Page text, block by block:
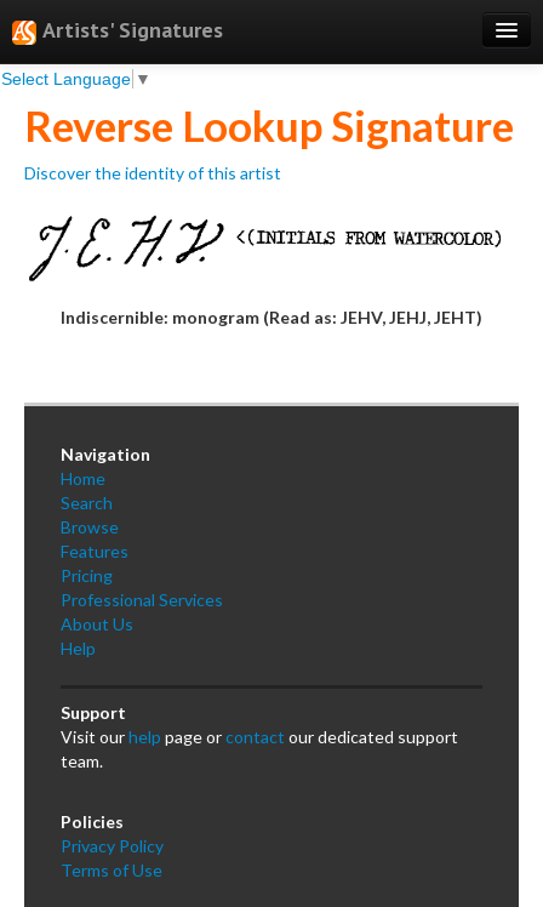
Artists' Signatures
Select Language ▼
Search
Features
Professional Services
Books
Pricing
Testimonials
Log In
Reverse Lookup Signature
Discover the identity of this artist
Indiscernible: monogram (Read as: JEHV, JEHJ, JEHT)
Navigation
Home
Search
Browse
Features
Pricing
Professional Services
About Us
Help
Support
Visit ourhelp page orcontact our dedicated support
team.
Policies
Privacy Policy
Terms of Use